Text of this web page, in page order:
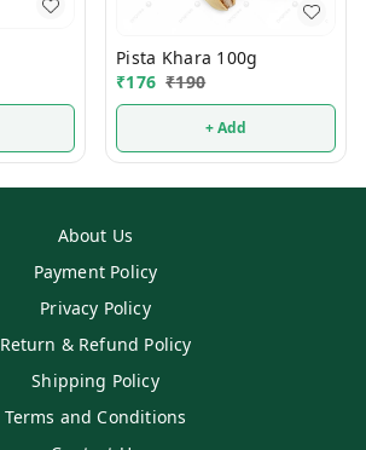
Pista Khara 100g
₹176 ₹190
+ Add
About Us
Payment Policy
Privacy Policy
Return & Refund Policy
Shipping Policy
Terms and Conditions